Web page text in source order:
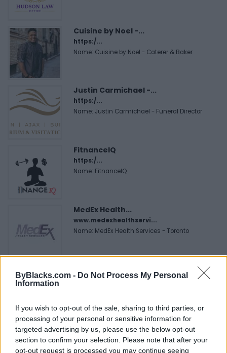
ByBlacks.com - Do Not Process My Personal
Information
If you wish to opt-out of the sale, sharing to third parties, or
processing of your personal or sensitive information for
targeted advertising by us, please use the below opt-out
section to confirm your selection. Please note that after your
opt-out request is processed you may continue seeing
Cuisine by Noel -...
https:/...
Name: Cuisine by Noel - Caterer & Baker
Justin Carmichael -...
https:/...
Name: Justin Carmichael - Funeral Director
FitnanceIQ
https:/...
Name: FitnanceIQ
MedEx Health...
www.medexhealthservi...
Name: MedEx Health Services - Toronto
SEE ALL LISTINGS
FUNDED BY: